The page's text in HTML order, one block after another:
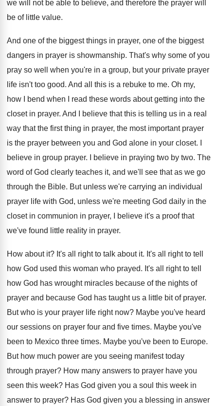
we will not be able to believe, and therefore the prayer will
be of little value.
And one of the biggest things in prayer, one of the biggest
dangers in prayer is showmanship. That's why some of you
pray so well
when you're in a group, but your private prayer
life isn't too good. And all this is a rebuke to me. Oh my,
how I bend when I read these words about getting into the
closet in prayer. And I believe that this is telling us in a real
way that the first thing in prayer, the most important prayer
is the prayer between you and God alone in your closet.
believe in group prayer. I believe in praying two by two. The
word of God clearly teaches it, and we'll see that as we go
through the Bible. But unless we're carrying an individual
prayer life with God, unless we're meeting God daily in the
closet in communion in prayer, I believe it's a proof that
we've found little reality in prayer.
How about it? It's all right to talk about it. It's all right to tell
how God used this woman who prayed. It's all right to tell
how God has wrought miracles because of the nights of
prayer and because God has taught us a little bit of prayer.
But who is your prayer life right now? Maybe you've heard
our sessions on prayer four and five times. Maybe you've
been to Mexico three times. Maybe you've been to Europe.
But how much power are you seeing manifest today
through prayer? How many answers to prayer have you
seen this week? Has God given you a soul this week in
answer to prayer? Has God given you a blessing in answer